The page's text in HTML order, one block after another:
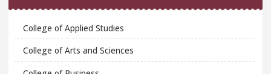
College of Applied Studies
College of Arts and Sciences